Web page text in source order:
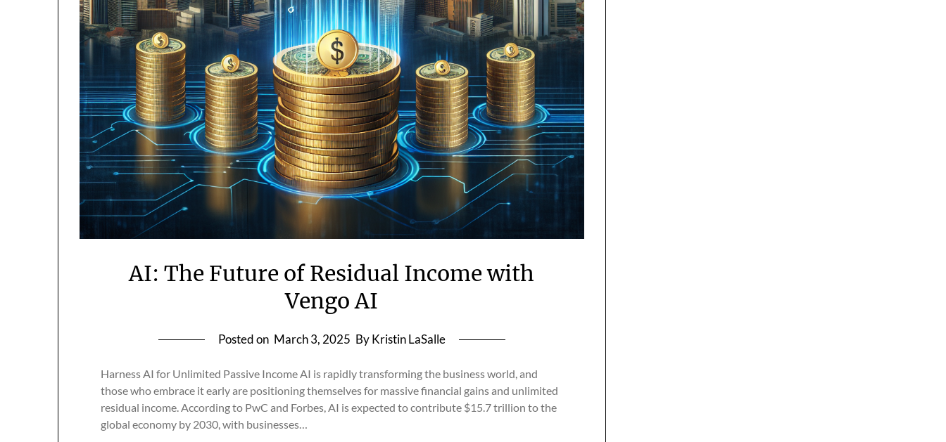
AI: The Future of Residual Income with
Vengo AI
Posted on March 3, 2025 By Kristin LaSalle
Harness AI for Unlimited Passive Income AI is rapidly transforming the business world, and
those who embrace it early are positioning themselves for massive financial gains and unlimited
residual income. According to PwC and Forbes, AI is expected to contribute $15.7 trillion to the
global economy by 2030, with businesses…